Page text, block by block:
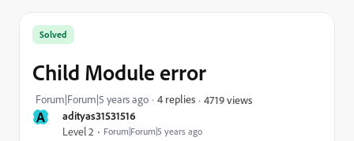
A adityas31531516
Level 2 Forum|Forum|5 years ago
Solved
Child Module error
Forum|Forum|5 years ago 4 replies 4719 views